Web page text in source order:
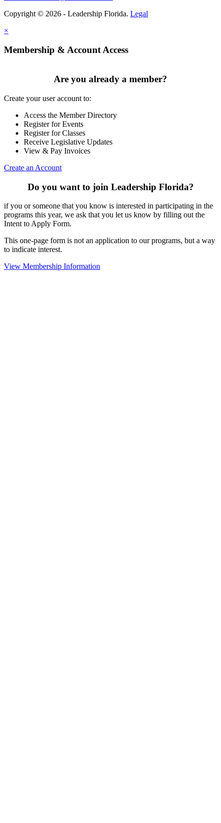
Copyright © 2026 - Leadership Florida. Legal
×
Membership & Account Access
Are you already a member?
Create your user account to:
Access the Member Directory
Register for Events
Register for Classes
Receive Legislative Updates
View & Pay Invoices
Create an Account
Do you want to join Leadership Florida?
if you or someone that you know is interested in participating in the
programs this year, we ask that you let us know by filling out the
Intent to Apply Form.
This one-page form is not an application to our programs, but a way
to indicate interest.
View Membership Information